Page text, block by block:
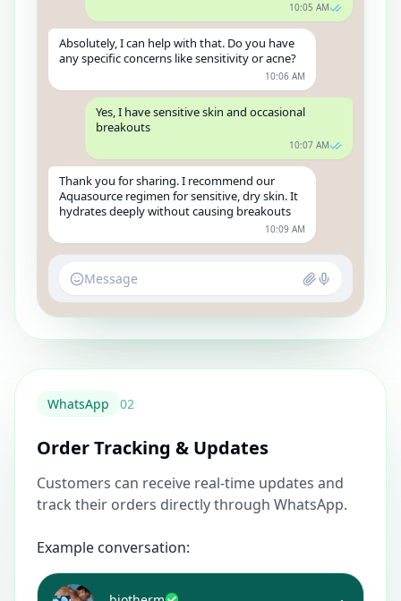
10:05 AM
Absolutely, I can help with that. Do you have
any specific concerns like sensitivity or acne?
10:06 AM
Yes, I have sensitive skin and occasional
breakouts
10:07 AM
Thank you for sharing. I recommend our
Aquasource regimen for sensitive, dry skin. It
hydrates deeply without causing breakouts
10:09 AM
Message
WhatsApp 02
Order Tracking & Updates
Customers can receive real-time updates and
track their orders directly through WhatsApp.
Example conversation: